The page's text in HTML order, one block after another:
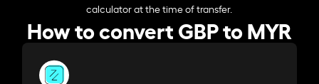
calculator at the time of transfer.
How to convert GBP to MYR